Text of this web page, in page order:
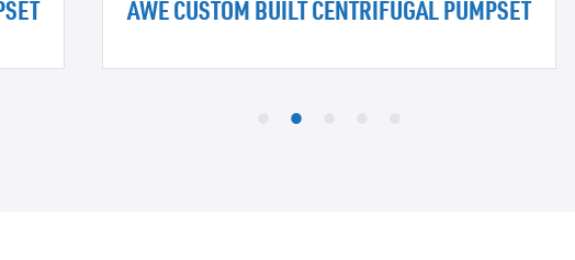
AWE CUSTOM BUILT CENTRIFUGAL PUMPSET